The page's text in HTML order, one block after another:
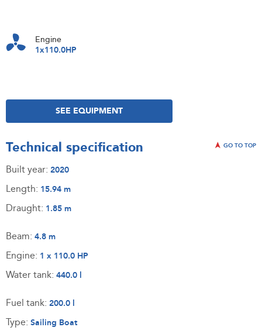
Engine
1x110.0HP
SEE EQUIPMENT
Technical specification GO TO TOP
Built year: 2020
Length: 15.94 m
Draught: 1.85 m
Beam: 4.8 m
Engine: 1 x 110.0 HP
Water tank: 440.0 l
Fuel tank: 200.0 l
Type: Sailing Boat